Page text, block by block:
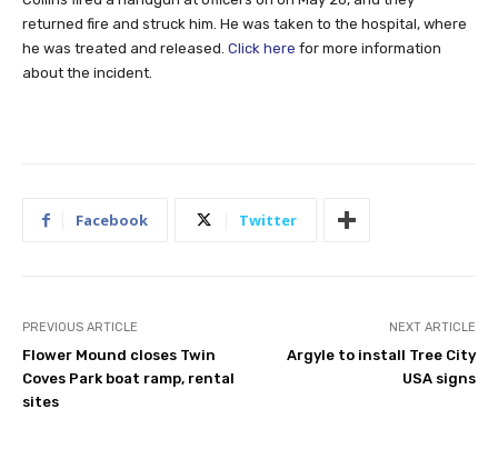
returned fire and struck him. He was taken to the hospital, where
he was treated and released. Click here for more information
about the incident.
Facebook Twitter
PREVIOUS ARTICLE
Flower Mound closes Twin
Coves Park boat ramp, rental
sites
NEXT ARTICLE
Argyle to install Tree City
USA signs